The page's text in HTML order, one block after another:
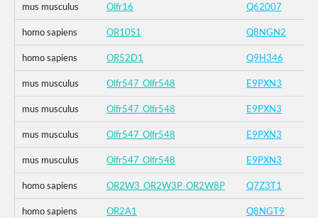
mus musculus Olfr16 Q62007
homo sapiens OR10S1 Q8NGN2
homo sapiens OR52D1 Q9H346
mus musculus Olfr547_Olfr548 E9PXN3
mus musculus Olfr547_Olfr548 E9PXN3
mus musculus Olfr547_Olfr548 E9PXN3
mus musculus Olfr547_Olfr548 E9PXN3
homo sapiens OR2W3_OR2W3P_OR2W8P Q7Z3T1
homo sapiens OR2A1 Q8NGT9